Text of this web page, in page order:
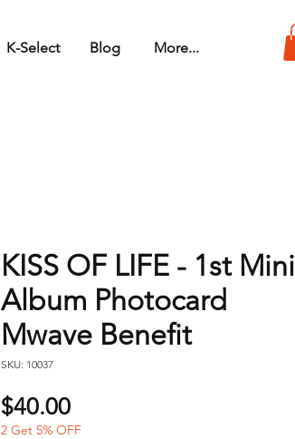
K-Select Blog More...
KISS OF LIFE - 1st Mini
Album Photocard
Mwave Benefit
SKU: 10037
$40.00Price
2 Get 5% OFF